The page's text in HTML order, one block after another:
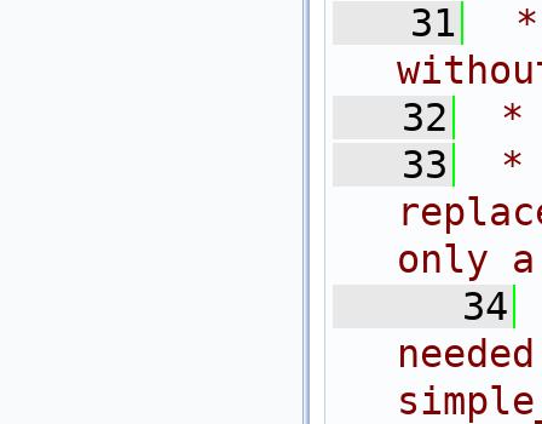
   31
*
   32
*
   33
*
only a
   34